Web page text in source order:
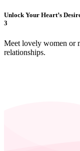
Unlock Your Heart’s
3
Meet lovely women or
relationships.